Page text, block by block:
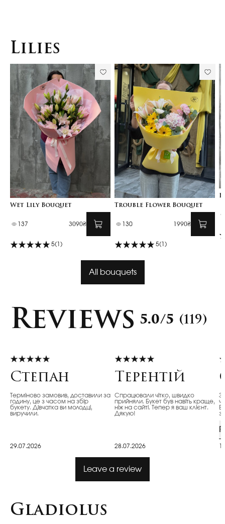
Lilies
Wet Lily Bouquet
137 3090₴
5(1)
Trouble Flower Bouquet
130 1990₴
5(1)
All bouquets
Reviews 5.0/5 (119)
Степан
Терміново замовив, доставили за
годину, це з часом на збір
букету. Дівчатка ви молодці,
виручили.
29.07.2026
Терентій
Спрацювали чітко, швидко
прийняли. Букет був навіть краще,
ніж на сайті. Тепер я ваш клієнт.
Дякую!
28.07.2026
Leave a review
Gladiolus